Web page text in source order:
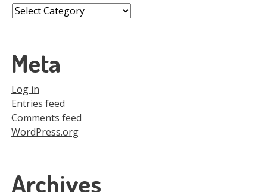
Categories
Meta
Log in
Entries feed
Comments feed
WordPress.org
Archives